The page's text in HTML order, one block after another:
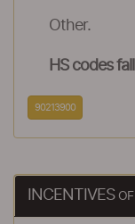
Other.
HS codes
90213900
INCENTIVES